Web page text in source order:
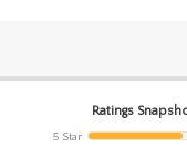
Ratings
5 Star